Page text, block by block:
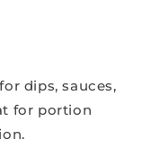
dips, sauces,
for portion